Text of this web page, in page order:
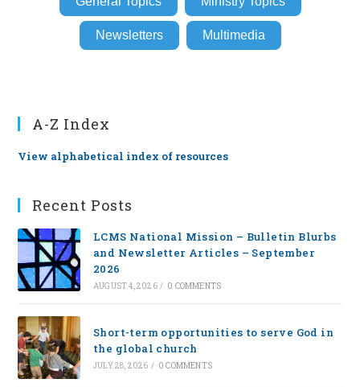
Newsletters Multimedia
A-Z Index
View alphabetical index of resources
Recent Posts
LCMS National Mission – Bulletin Blurbs
and Newsletter Articles – September
2026
AUGUST 4, 2026 / 0 COMMENTS
Short-term opportunities to serve God in
the global church
JULY 28, 2026 / 0 COMMENTS